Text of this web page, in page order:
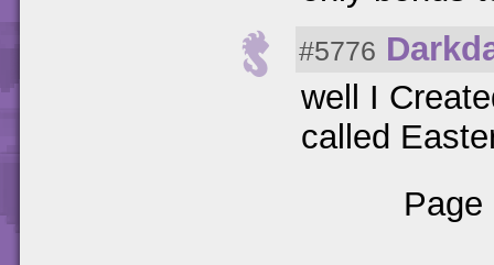
#5776
well I
called